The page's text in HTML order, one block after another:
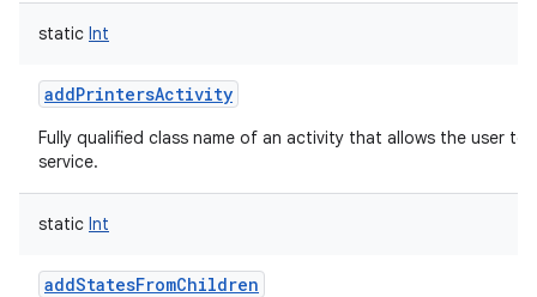
static Int
addPrintersActivity
Fully qualified class name of an activity that allows the user
service.
static Int
addStatesFromChildren